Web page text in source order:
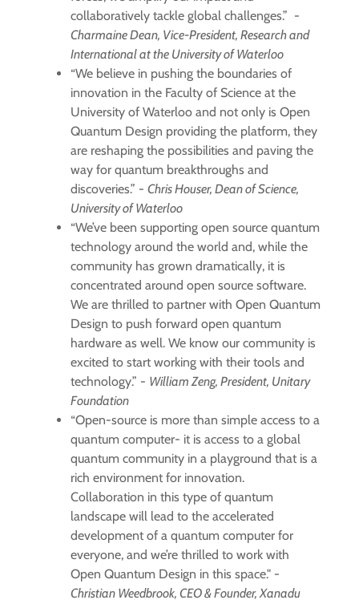
collaboratively tackle global challenges.” -
Charmaine Dean, Vice-President, Research and
International at the University of Waterloo
“We believe in pushing the boundaries of
innovation in the Faculty of Science at the
University of Waterloo and not only is Open
Quantum Design providing the platform, they
are reshaping the possibilities and paving the
way for quantum breakthroughs and
discoveries.” - Chris Houser, Dean of Science,
University of Waterloo
“We’ve been supporting open source quantum
technology around the world and, while the
community has grown dramatically, it is
concentrated around open source software.
We are thrilled to partner with Open Quantum
Design to push forward open quantum
hardware as well. We know our community is
excited to start working with their tools and
technology.” - William Zeng, President, Unitary
Foundation
“Open-source is more than simple access to a
quantum computer- it is access to a global
quantum community in a playground that is a
rich environment for innovation.
Collaboration in this type of quantum
landscape will lead to the accelerated
development of a quantum computer for
everyone, and we’re thrilled to work with
Open Quantum Design in this space." -
Christian Weedbrook, CEO & Founder, Xanadu